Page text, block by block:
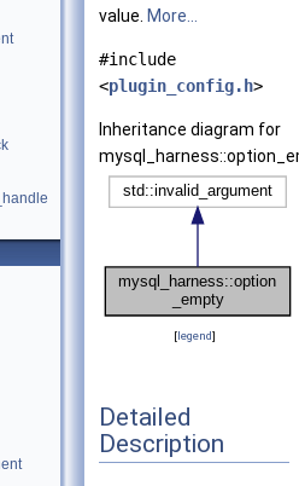
value. More...
#include
<plugin_config.h>
Inheritance diagram for
[legend]
Detailed
Description